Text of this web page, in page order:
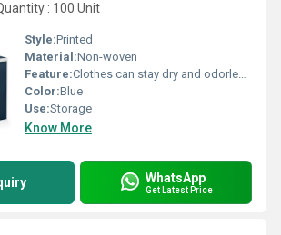
: 100 Unit
Style:Printed
Material:Non-woven
Feature:Clothes can stay dry and odorless for a long time
Color:Blue
Use:Storage
Know More
WhatsApp
Get Latest Price